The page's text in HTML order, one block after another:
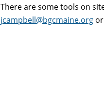
There are some tools on
jcampbell@bgcmaine.org